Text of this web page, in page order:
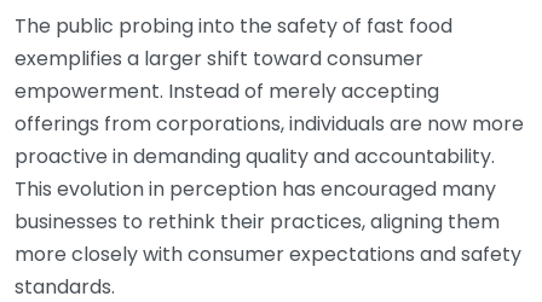
The public probing into the safety of fast food
exemplifies a larger shift toward consumer
empowerment. Instead of merely accepting
offerings from corporations, individuals are now more
proactive in demanding quality and accountability.
This evolution in perception has encouraged many
businesses to rethink their practices, aligning them
more closely with consumer expectations and safety
standards.